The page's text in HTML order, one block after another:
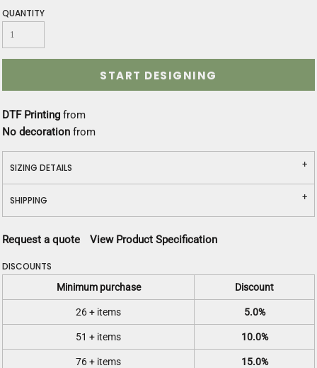
QUANTITY
START DESIGNING
DTF Printing from
No decoration from
SIZING DETAILS
SHIPPING
Request a quote View Product Specification
DISCOUNTS
Minimum purchase Discount
26 + items 5.0%
51 + items 10.0%
76 + items 15.0%